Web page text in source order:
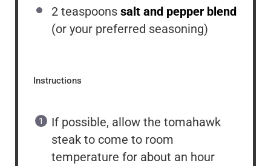
2 teaspoons salt and pepper blend
(or your preferred seasoning)
Instructions
If possible, allow the tomahawk
steak to come to room
temperature for about an hour